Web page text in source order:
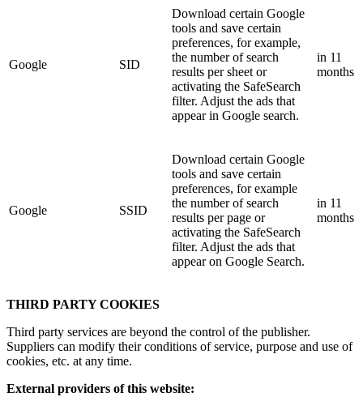
Google SID
Download certain Google
tools and save certain
preferences, for example,
the number of search
results per sheet or
activating the SafeSearch
filter. Adjust the ads that
appear in Google search.
in 11
months
Google SSID
Download certain Google
tools and save certain
preferences, for example
the number of search
results per page or
activating the SafeSearch
filter. Adjust the ads that
appear on Google Search.
in 11
months
THIRD PARTY COOKIES
Third party services are beyond the control of the publisher.
Suppliers can modify their conditions of service, purpose and use of
cookies, etc. at any time.
External providers of this website: